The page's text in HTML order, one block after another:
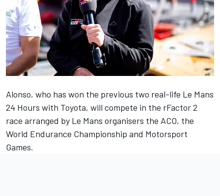
Alonso, who has won the previous two real-life Le Mans
24 Hours with Toyota, will compete in the rFactor 2
race arranged by Le Mans organisers the ACO, the
World Endurance Championship and Motorsport
Games.